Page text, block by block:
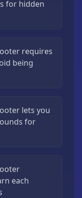
for hidden
requires
being
lets you
for
each